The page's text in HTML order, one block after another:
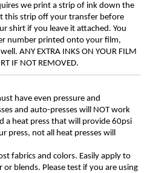
we print a strip of ink down the
this strip off your transfer before
shirt if you leave it attached. You
number printed onto your film,
ANY EXTRA INKS ON YOUR FILM
IF NOT REMOVED.
have even pressure and
and auto-presses will NOT work
a heat press that will provide 60psi
press, not all heat presses will
fabrics and colors. Easily apply to
blends. Please test if you are using